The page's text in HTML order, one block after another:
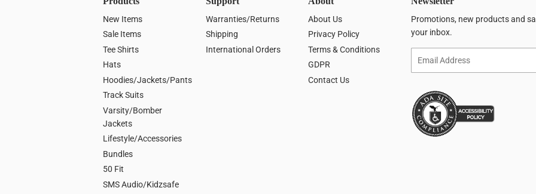
New Items
Sale Items
Tee Shirts
Hats
Hoodies/Jackets/Pants
Track Suits
Varsity/Bomber
Jackets
Lifestyle/Accessories
Bundles
50 Fit
SMS Audio/Kidzsafe
Warranties/Returns
Shipping
International Orders
About Us
Privacy Policy
Terms & Conditions
GDPR
Contact Us
Promotions, new products and
your inbox.